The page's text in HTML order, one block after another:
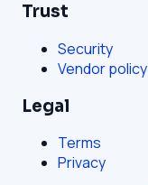
Trust
Security
Vendor policy
Legal
Terms
Privacy